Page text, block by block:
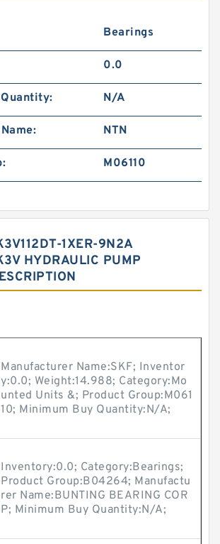
Bearings
0.0
N/A
NTN
M06110
1XER-9N2A
HYDRAULIC PUMP
Manufacturer Name:SKF; Inventor
y:0.0; Weight:14.988; Category:Mo
unted Units &; Product Group:M061
10; Minimum Buy Quantity:N/A;
Inventory:0.0; Category:Bearings;
Product Group:B04264; Manufactu
rer Name:BUNTING BEARING COR
P; Minimum Buy Quantity:N/A;